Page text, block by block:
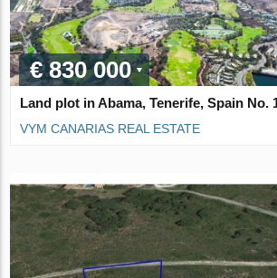
€ 830 000
Land plot in Abama, Tenerife, Spain No.
VYM CANARIAS REAL ESTATE